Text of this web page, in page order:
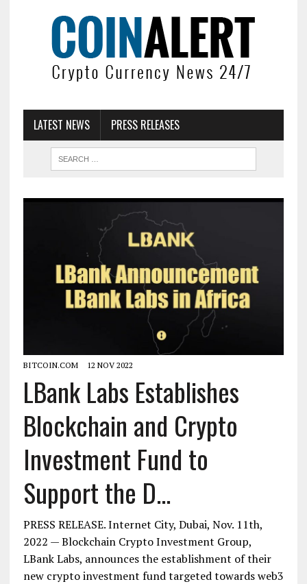
LATEST NEWS PRESS RELEASES
BITCOIN.COM 12 NOV 2022
LBank Labs Establishes
Blockchain and Crypto
Investment Fund to
Support the D...
PRESS RELEASE. Internet City, Dubai, Nov. 11th,
2022 — Blockchain Crypto Investment Group,
LBank Labs, announces the establishment of their
new crypto investment fund targeted towards web3